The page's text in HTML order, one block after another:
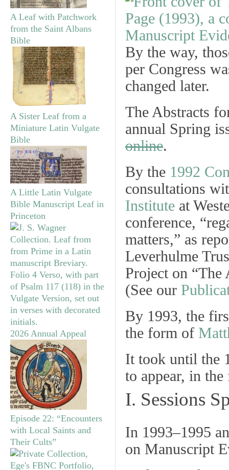
A Leaf with Patchwork
from the Saint Albans
Bible
A Sister Leaf from a
Miniature Latin Vulgate
Bible
A Little Latin Vulgate
Bible Manuscript Leaf in
Princeton
2026 Annual Appeal
Episode 22: “Encounters
with Local Saints and
Their Cults”
By the way,
per Congress
changed later.
The Abstracts
annual Spring
online.
By the 1992
consultations
Institute at
conference,
matters,” as
Leverhulme
Project on
(See our
By 1993, the
the form of
It took until the
to appear, in
I. Sessions
In 1993‒1995
on Manuscript